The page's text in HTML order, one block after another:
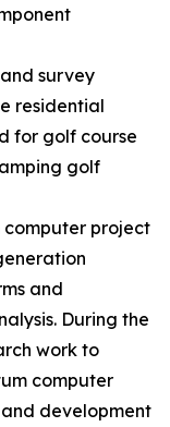
survey
residential
for golf course
golf
computer project
and
During the
work to
computer
development